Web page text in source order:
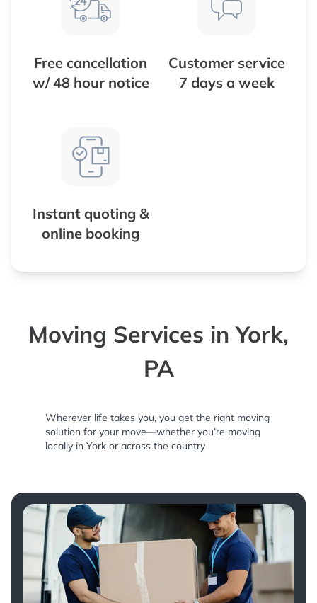
Free cancellation
w/ 48 hour notice
Customer service
7 days a week
Instant quoting &
online booking
Moving Services in York,
PA
Wherever life takes you, you get the right moving
solution for your move—whether you’re moving
locally in York or across the country